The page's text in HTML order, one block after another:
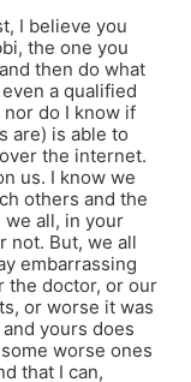
I believe you
the one you
then do what
a qualified
nor do I know if
are) is able to
the internet.
us. I know we
others and the
we all, in your
not. But, we all
embarrassing
the doctor, or our
or worse it was
yours does
worse ones
that I can,